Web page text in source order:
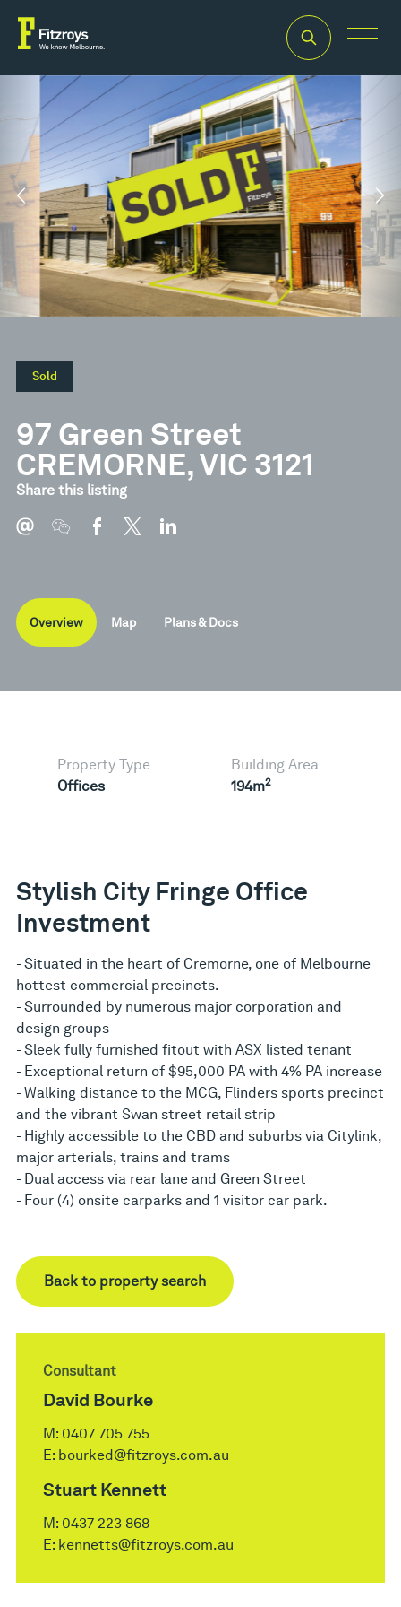
Sold
97 Green Street
CREMORNE, VIC 3121
Share this listing
Overview Map Plans & Docs
Property Type
Offices
Building Area
194m2
Stylish City Fringe Office
Investment
- Situated in the heart of Cremorne, one of Melbourne
hottest commercial precincts.
- Surrounded by numerous major corporation and
design groups
- Sleek fully furnished fitout with ASX listed tenant
- Exceptional return of $95,000 PA with 4% PA increase
- Walking distance to the MCG, Flinders sports precinct
and the vibrant Swan street retail strip
- Highly accessible to the CBD and suburbs via Citylink,
major arterials, trains and trams
- Dual access via rear lane and Green Street
- Four (4) onsite carparks and 1 visitor car park.
Back to property search
Consultant
David Bourke
M: 0407 705 755
E: bourked@fitzroys.com.au
Stuart Kennett
M: 0437 223 868
E: kennetts@fitzroys.com.au
Property Type
Offices
Building Area
194m2
Property Type
Building Area
Document
Brochure